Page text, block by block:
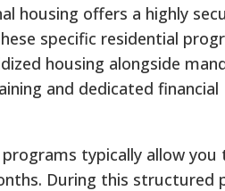
housing offers a highly
specific residential
housing alongside
and dedicated financial
typically allow you
During this structured